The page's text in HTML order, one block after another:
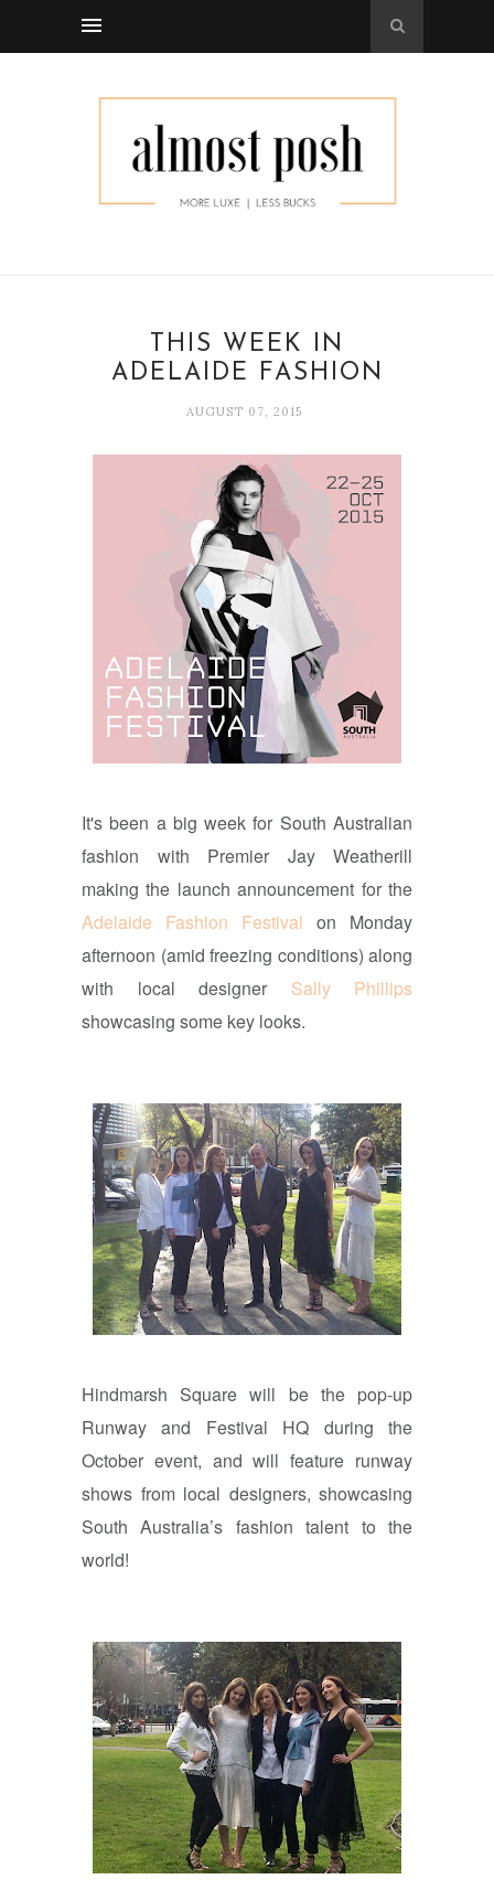
THIS WEEK IN
ADELAIDE FASHION
AUGUST 07, 2015
It's been a big week for South Australian
fashion with Premier Jay Weatherill
making the launch announcement for the
Adelaide Fashion Festival on Monday
afternoon (amid freezing conditions) along
with local designer Sally Phillips
showcasing some key looks.
Hindmarsh Square will be the pop-up
Runway and Festival HQ during the
October event, and will feature runway
shows from local designers, showcasing
South Australia’s fashion talent to the
world!